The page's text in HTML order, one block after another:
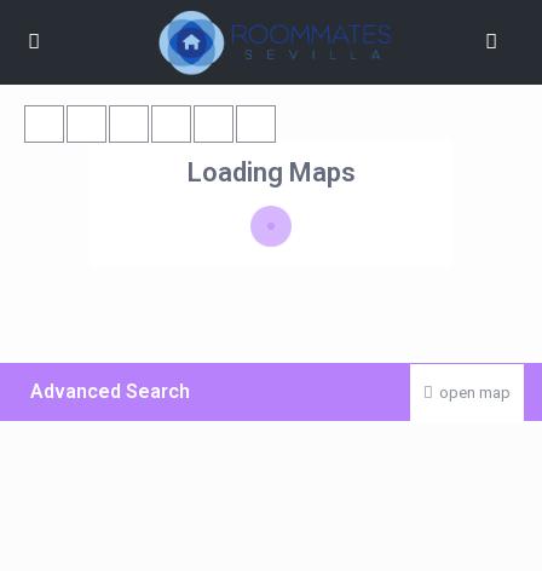
Loading Maps
open map
Advanced Search